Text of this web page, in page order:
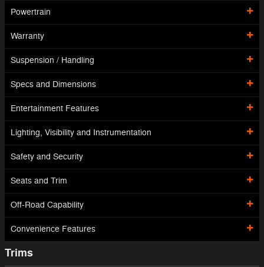
Powertrain
Warranty
Suspension / Handling
Specs and Dimensions
Entertainment Features
Lighting, Visibility and Instrumentation
Safety and Security
Seats and Trim
Off-Road Capability
Convenience Features
Trims